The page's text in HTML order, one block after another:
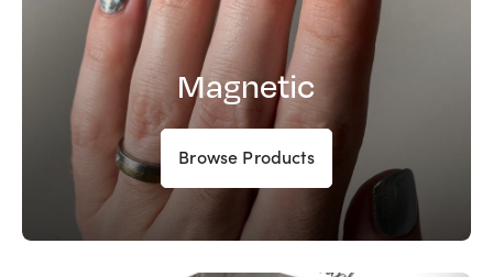
Magnetic
Browse Products